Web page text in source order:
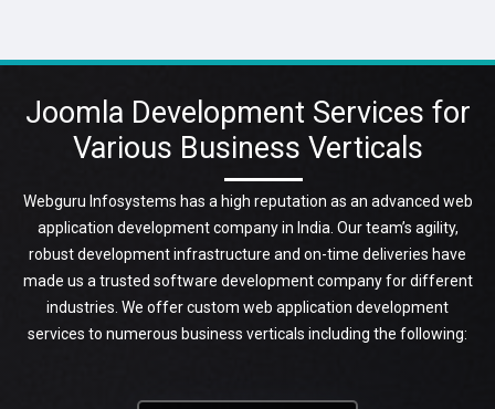
Joomla Development Services for
Various Business Verticals
Webguru Infosystems has a high reputation as an advanced web
application development company in India. Our team’s agility,
robust development infrastructure and on-time deliveries have
made us a trusted software development company for different
industries. We offer custom web application development
services to numerous business verticals including the following: